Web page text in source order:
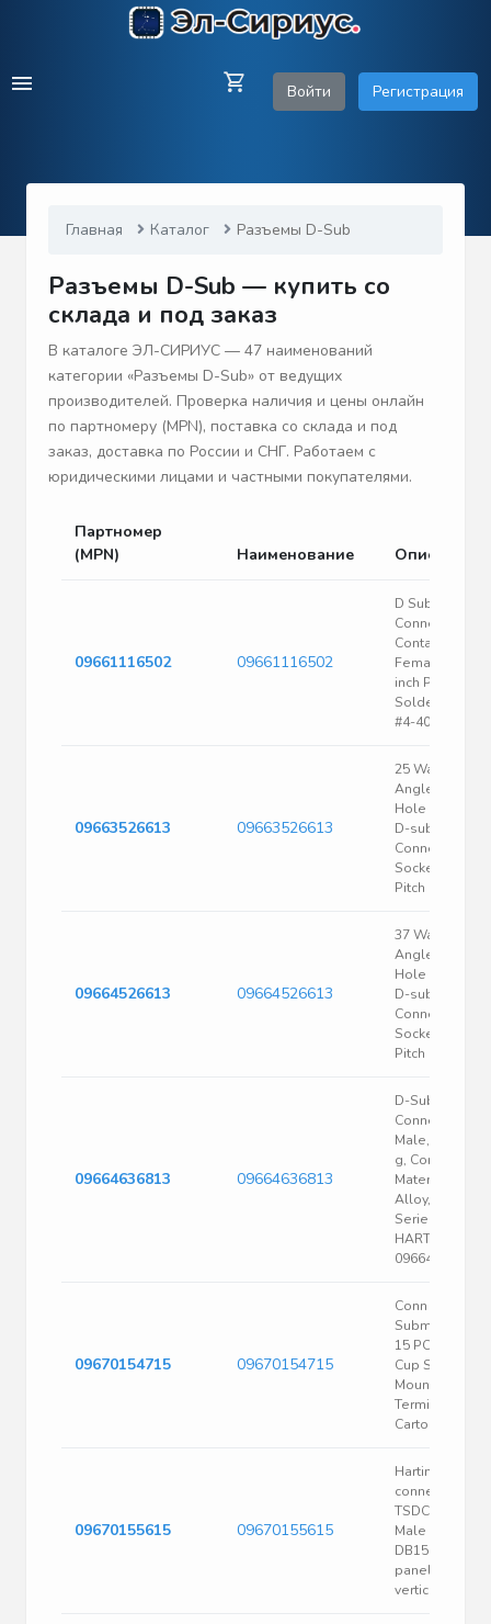
Войти Регистрация
Главная Каталог Разъемы D-Sub
Разъемы D-Sub — купить со
склада и под заказ
В каталоге ЭЛ-СИРИУС — 47 наименований
категории «Разъемы D-Sub» от ведущих
производителей. Проверка наличия и цены онлайн
по партномеру (MPN), поставка со склада и под
заказ, доставка по России и СНГ. Работаем с
юридическими лицами и частными покупателями.
Партномер
(MPN)
Наименование Описание
09661116502 09661116502
D Subminiature
Connector, 9
Contact(s),
Female, 0.108
inch Pitch,
Solder
#4-40, Plug
09663526613 09663526613
25 Way Right
Angle Through
Hole Mount
D-sub
Connector
Socket,
Pitch
09664526613 09664526613
37 Way Right
Angle Through
Hole Mount
D-sub
Connector
Socket,
Pitch
09664636813 09664636813
D-Sub
Connector,
Male, Wt 21.40
g, Contact
Material
Alloy, D-Sub
Series |
HARTING
09664636813
09670154715 09670154715
Conn D-
Subminiature F
15 POS Solder
Cup ST Panel
Mount 15
Terminal 1 Port
Carton
09670155615 09670155615
Harting Dtype
connector, SV
TSDCseries,
Male plug,
DB15needle,
panel mount,
vertical subject